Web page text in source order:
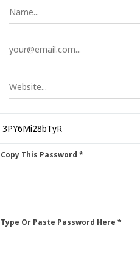
This Password *
Or Paste Password Here *